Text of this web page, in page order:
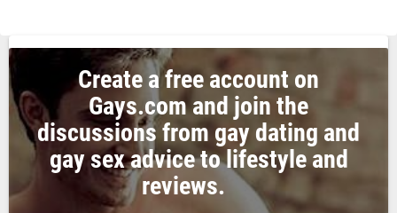
Create a free account on
Gays.com and join the
discussions from gay dating and
gay sex advice to lifestyle and
reviews.